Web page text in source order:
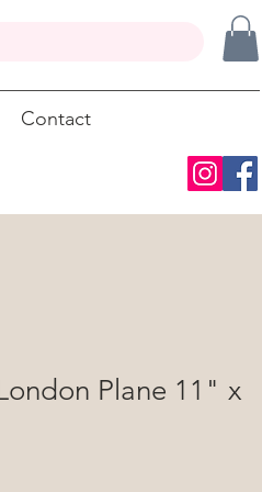
Contact
Plane 11" x